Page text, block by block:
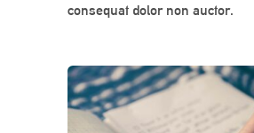
consequat dolor non auctor.